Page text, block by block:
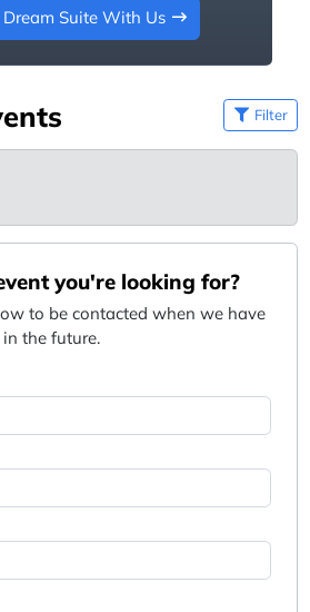
Dream Suite With Us
Filter
you're looking for?
to be contacted when we have
the future.